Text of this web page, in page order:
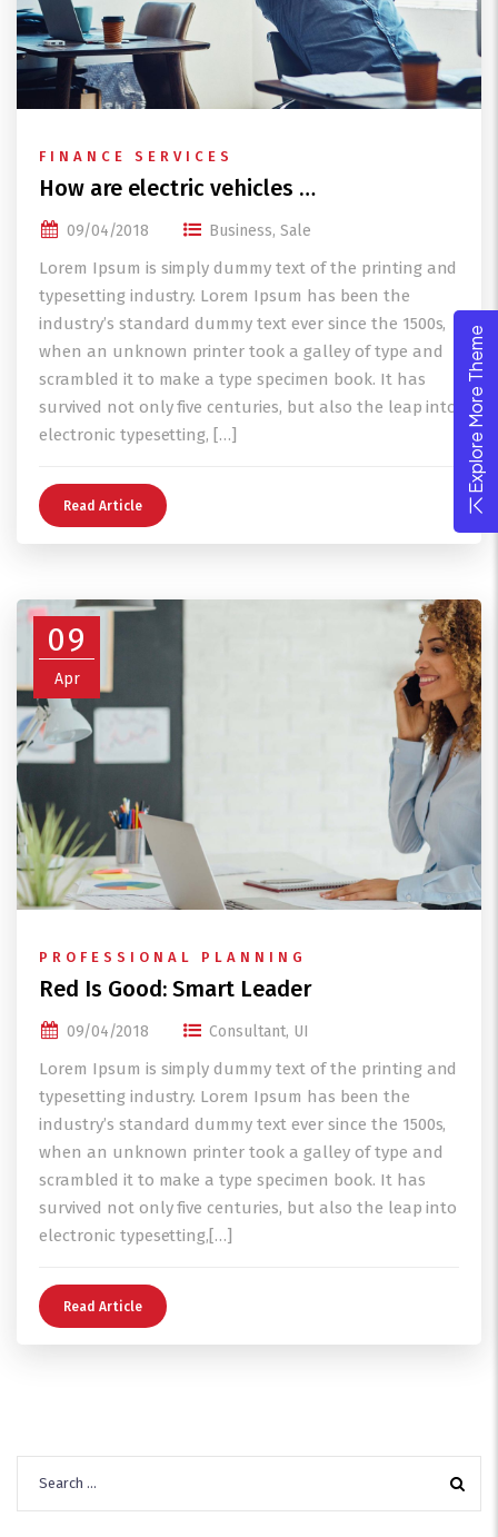
FINANCE SERVICES
How are electric vehicles …
09/04/2018 Business, Sale
Lorem Ipsum is simply dummy text of the printing and
typesetting industry. Lorem Ipsum has been the
industry’s standard dummy text ever since the 1500s,
when an unknown printer took a galley of type and
scrambled it to make a type specimen book. It has
survived not only five centuries, but also the leap into
electronic typesetting, […]
Read Article
09
Apr
PROFESSIONAL PLANNING
Red Is Good: Smart Leader
09/04/2018 Consultant, UI
Lorem Ipsum is simply dummy text of the printing and
typesetting industry. Lorem Ipsum has been the
industry’s standard dummy text ever since the 1500s,
when an unknown printer took a galley of type and
scrambled it to make a type specimen book. It has
survived not only five centuries, but also the leap into
electronic typesetting,[…]
Read Article
for:
Explore More Theme